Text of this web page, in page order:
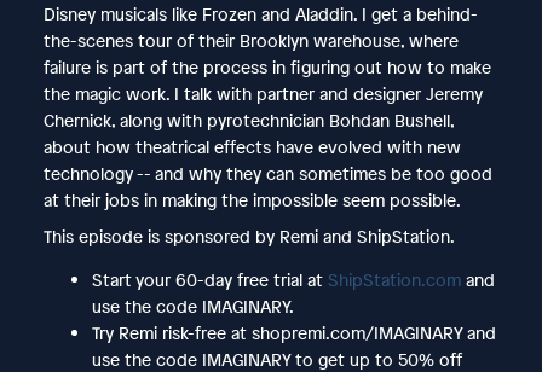
Disney musicals like Frozen and Aladdin. I get a behind-
the-scenes tour of their Brooklyn warehouse, where
failure is part of the process in figuring out how to make
the magic work. I talk with partner and designer Jeremy
Chernick, along with pyrotechnician Bohdan Bushell,
about how theatrical effects have evolved with new
technology -- and why they can sometimes be too good
at their jobs in making the impossible seem possible.
This episode is sponsored by Remi and ShipStation.
Start your 60-day free trial at ShipStation.comand
use the code IMAGINARY.
Try Remi risk-free at shopremi.com/IMAGINARY and
use the code IMAGINARY to get up to 50% off